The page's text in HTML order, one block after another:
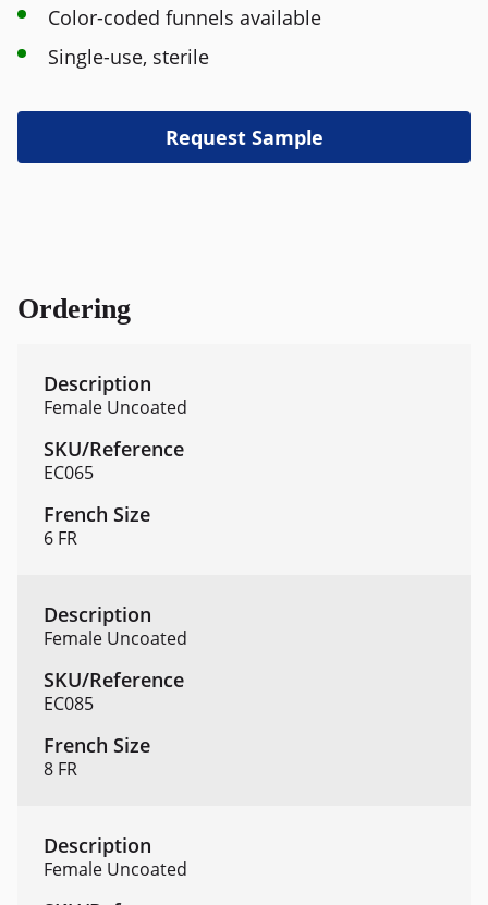
Color-coded funnels available
Single-use, sterile
Request Sample
Ordering
Female Uncoated
EC065
6 FR
Female Uncoated
EC085
8 FR
Female Uncoated